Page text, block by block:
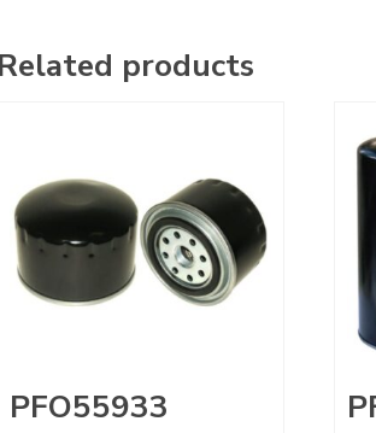
Related products
PFO55933